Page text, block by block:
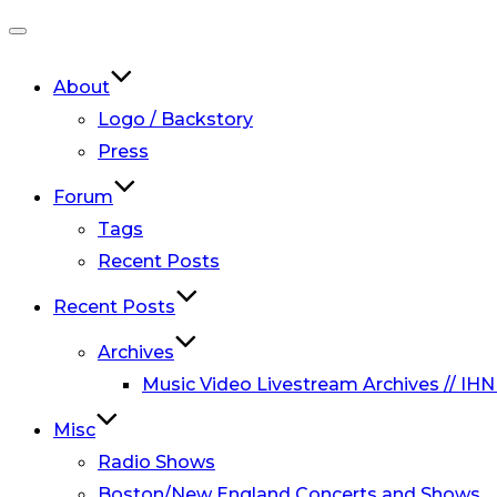
navigation
About
Logo / Backstory
Press
Forum
Tags
Recent Posts
Recent Posts
Archives
Music Video Livestream Archives //
Misc
Radio Shows